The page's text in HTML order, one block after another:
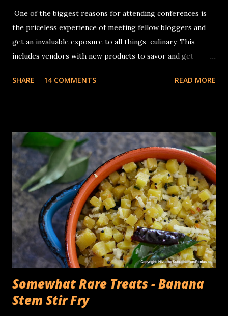
One of the biggest reasons for attending conferences is
the priceless experience of meeting fellow bloggers and
get an invaluable exposure to all things culinary. This
includes vendors with new products to savor and get
appliances I had for making traditional Dosa (Traditional
full of fluffy, batter with the consistency of whipped egg
whites. The The cons of this is the cleaning up, of the
various parts, the roller, the grinding bin, the multiple
trays on which the rollers need to be placed while
transferring the rice & lentil batter, the invariable drips of
thick batter on the counter.... you get the point, It takes
quite a bit of time. I was pleasantly surprised when the
appliance company, Ninja asked me if I'd like to try an...
SHARE 14 COMMENTS READ MORE
Somewhat Rare Treats - Banana
Stem Stir Fry